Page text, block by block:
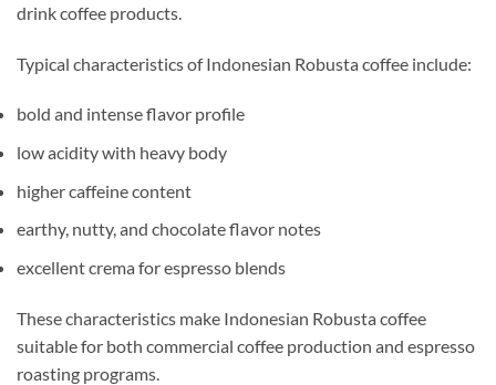
drink coffee products.
Typical characteristics of Indonesian Robusta coffee include:
bold and intense flavor profile
low acidity with heavy body
higher caffeine content
earthy, nutty, and chocolate flavor notes
excellent crema for espresso blends
These characteristics make Indonesian Robusta coffee
suitable for both commercial coffee production and espresso
roasting programs.